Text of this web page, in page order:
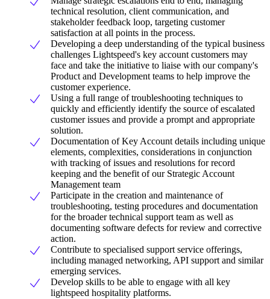
technical resolution, client communication, and
stakeholder feedback loop, targeting customer
satisfaction at all points in the process.
Developing a deep understanding of the typical business
challenges Lightspeed's key account customers may
face and take the initiative to liaise with our company's
Product and Development teams to help improve the
customer experience.
Using a full range of troubleshooting techniques to
quickly and efficiently identify the source of escalated
customer issues and provide a prompt and appropriate
solution.
Documentation of Key Account details including unique
elements, complexities, considerations in conjunction
with tracking of issues and resolutions for record
keeping and the benefit of our Strategic Account
Management team
Participate in the creation and maintenance of
troubleshooting, testing procedures and documentation
for the broader technical support team as well as
documenting software defects for review and corrective
action.
Contribute to specialised support service offerings,
including managed networking, API support and similar
emerging services.
Develop skills to be able to engage with all key
lightspeed hospitality platforms.